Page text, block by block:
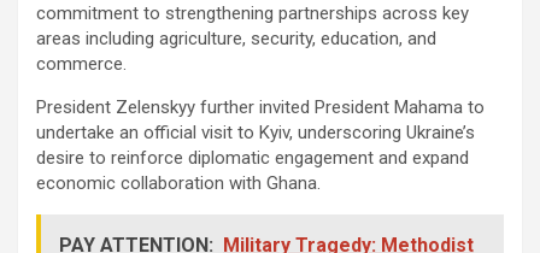
commitment to strengthening partnerships across key
areas including agriculture, security, education, and
commerce.
President Zelenskyy further invited President Mahama to
undertake an official visit to Kyiv, underscoring Ukraine’s
desire to reinforce diplomatic engagement and expand
economic collaboration with Ghana.
PAY ATTENTION: Military Tragedy: Methodist